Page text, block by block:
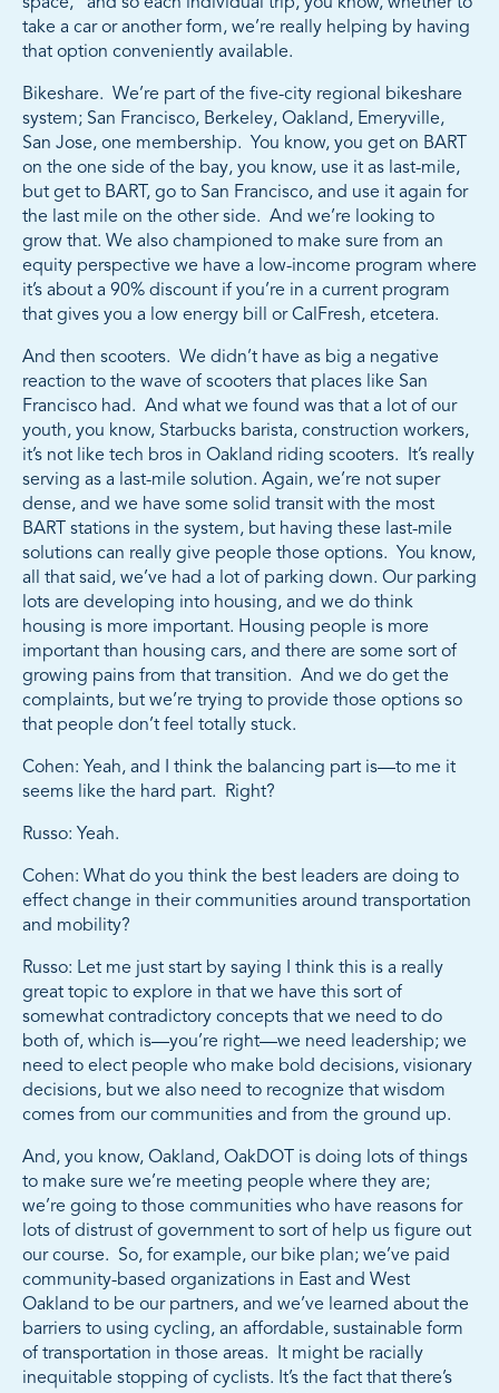
take a car or another form, we’re really helping by having
that option conveniently available.
Bikeshare. We’re part of the five-city regional bikeshare
system; San Francisco, Berkeley, Oakland, Emeryville,
San Jose, one membership. You know, you get on BART
on the one side of the bay, you know, use it as last-mile,
but get to BART, go to San Francisco, and use it again for
the last mile on the other side. And we’re looking to
grow that. We also championed to make sure from an
equity perspective we have a low-income program where
it’s about a 90% discount if you’re in a current program
that gives you a low energy bill or CalFresh, etcetera.
And then scooters. We didn’t have as big a negative
reaction to the wave of scooters that places like San
Francisco had. And what we found was that a lot of our
youth, you know, Starbucks barista, construction workers,
it’s not like tech bros in Oakland riding scooters. It’s really
serving as a last-mile solution. Again, we’re not super
dense, and we have some solid transit with the most
BART stations in the system, but having these last-mile
solutions can really give people those options. You know,
all that said, we’ve had a lot of parking down. Our parking
lots are developing into housing, and we do think
housing is more important. Housing people is more
important than housing cars, and there are some sort of
growing pains from that transition. And we do get the
complaints, but we’re trying to provide those options so
that people don’t feel totally stuck.
Cohen: Yeah, and I think the balancing part is—to me it
seems like the hard part. Right?
Russo: Yeah.
Cohen: What do you think the best leaders are doing to
effect change in their communities around transportation
and mobility?
Russo: Let me just start by saying I think this is a really
great topic to explore in that we have this sort of
somewhat contradictory concepts that we need to do
both of, which is—you’re right—we need leadership; we
need to elect people who make bold decisions, visionary
decisions, but we also need to recognize that wisdom
comes from our communities and from the ground up.
And, you know, Oakland, OakDOT is doing lots of things
to make sure we’re meeting people where they are;
we’re going to those communities who have reasons for
lots of distrust of government to sort of help us figure out
our course. So, for example, our bike plan; we’ve paid
community-based organizations in East and West
Oakland to be our partners, and we’ve learned about the
barriers to using cycling, an affordable, sustainable form
of transportation in those areas. It might be racially
inequitable stopping of cyclists. It’s the fact that there’s